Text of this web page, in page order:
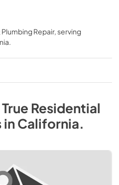
Repair, serving
.
True Residential
inCalifornia.